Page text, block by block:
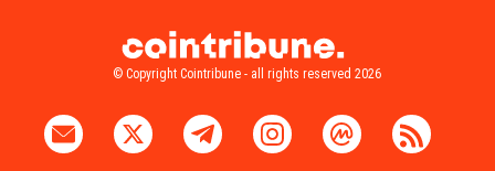
© Copyright Cointribune - all rights reserved 2026